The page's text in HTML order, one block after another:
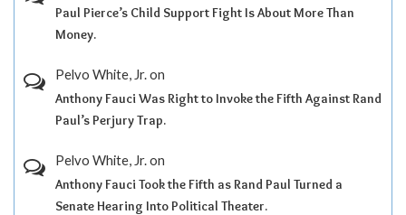
Paul Pierce’s Child Support Fight Is About More Than
Money.
Pelvo White, Jr.on
Anthony Fauci Was Right to Invoke the Fifth Against Rand
Paul’s Perjury Trap.
Pelvo White, Jr.on
Anthony Fauci Took the Fifth as Rand Paul Turned a
Senate Hearing Into Political Theater.